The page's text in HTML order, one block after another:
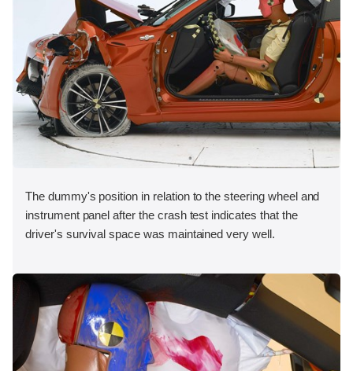
The dummy's position in relation to the steering wheel and
instrument panel after the crash test indicates that the
driver's survival space was maintained very well.